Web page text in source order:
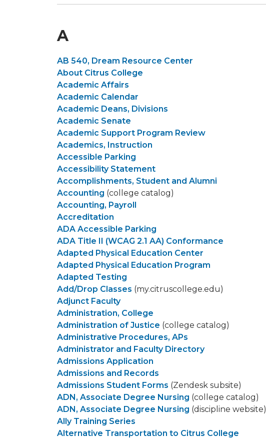
A
AB 540, Dream Resource Center
About Citrus College
Academic Affairs
Academic Calendar
Academic Deans, Divisions
Academic Senate
Academic Support Program Review
Academics, Instruction
Accessible Parking
Accessibility Statement
Accomplishments, Student and Alumni
Accounting (college catalog)
Accounting, Payroll
Accreditation
ADA Accessible Parking
ADA Title II (WCAG 2.1 AA) Conformance
Adapted Physical Education Center
Adapted Physical Education Program
Adapted Testing
Add/Drop Classes (my.citruscollege.edu)
Adjunct Faculty​
Administration, College
Administration of Justice (college catalog)
Administrative Procedures, APs
Administrator and Faculty Directory
Admissions Application
Admissions and Records
Admissions Student Forms (Zendesk subsite)
ADN, Associate Degree Nursing (college catalog)
ADN, Associate Degree Nursing (discipline website)
Ally Training Series
Alternative Transportation to Citrus College